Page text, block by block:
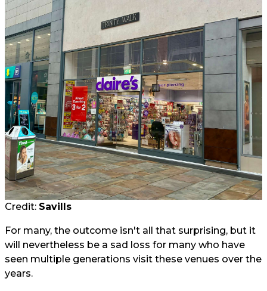
Credit: Savills
For many, the outcome isn't all that surprising, but it
will nevertheless be a sad loss for many who have
seen multiple generations visit these venues over the
years.